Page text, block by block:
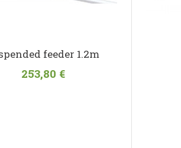
feeder 1.2m
253,80 €